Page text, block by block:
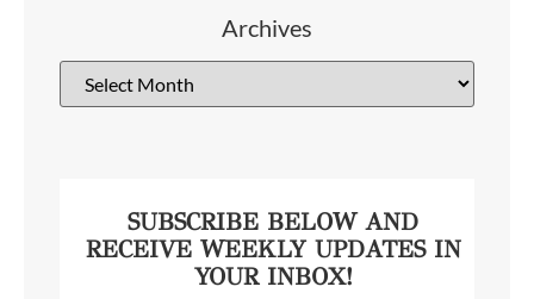
Archives
SUBSCRIBE BELOW AND
RECEIVE WEEKLY UPDATES IN
YOUR INBOX!